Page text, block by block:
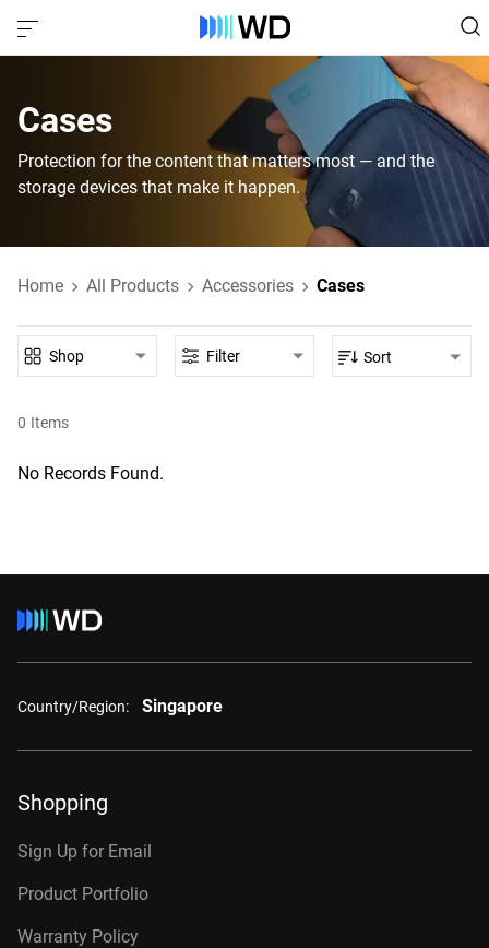
Cases
Protection for the content that matters most — and the
storage devices that make it happen.
Home All Products Accessories Cases
0 Items
Shop Filter Sort
No Records Found.
Country/Region: Singapore
Shopping
Sign Up for Email
Product Portfolio
Warranty Policy